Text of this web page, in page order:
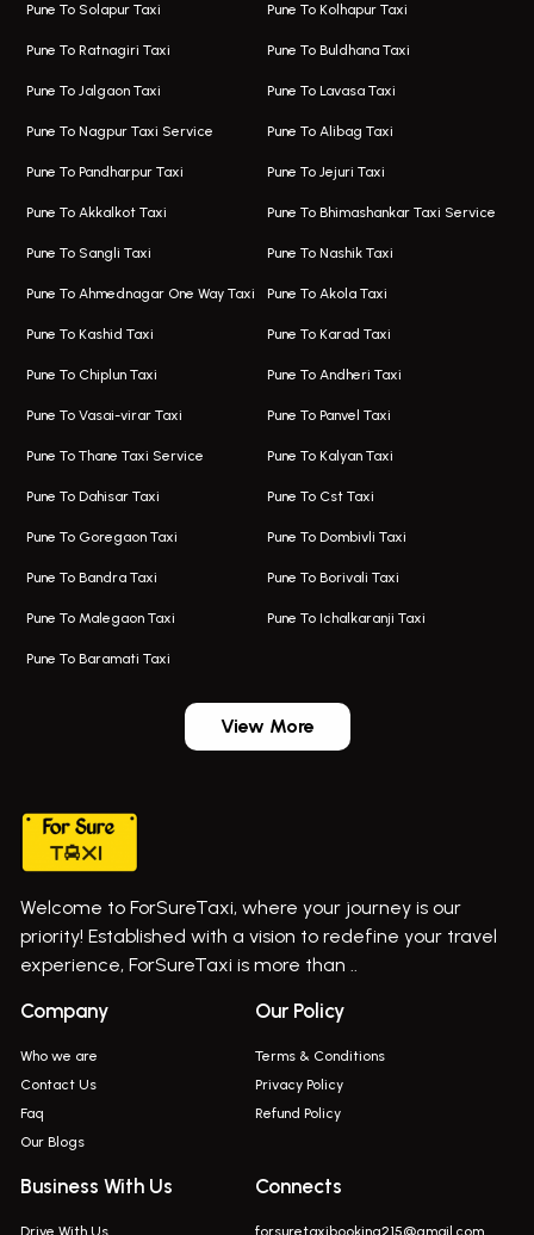
Cab Service In Pune
Bus On Rent In Dehu
Bus On Rent In Haveli
Bus On Rent In Indapur,
Bus On Rent In Jejuri
Bus On Rent In Kasarwadi
Bus On Rent In Khadkale
Pune To Solapur Taxi Pune To Kolhapur Taxi
Pune To Ratnagiri Taxi Pune To Buldhana Taxi
Pune To Jalgaon Taxi Pune To Lavasa Taxi
Pune To Nagpur Taxi Service Pune To Alibag Taxi
Pune To Pandharpur Taxi Pune To Jejuri Taxi
Pune To Akkalkot Taxi Pune To Bhimashankar Taxi Service
Pune To Sangli Taxi Pune To Nashik Taxi
Pune To Ahmednagar One Way Taxi Pune To Akola Taxi
Pune To Kashid Taxi Pune To Karad Taxi
Pune To Chiplun Taxi Pune To Andheri Taxi
Pune To Vasai-virar Taxi Pune To Panvel Taxi
Pune To Thane Taxi Service Pune To Kalyan Taxi
Pune To Dahisar Taxi Pune To Cst Taxi
Pune To Goregaon Taxi Pune To Dombivli Taxi
Pune To Bandra Taxi Pune To Borivali Taxi
Pune To Malegaon Taxi Pune To Ichalkaranji Taxi
Pune To Baramati Taxi
View More
Welcome to ForSureTaxi, where your journey is our
priority! Established with a vision to redefine your travel
experience, ForSureTaxi is more than ..
Company
Who we are
Contact Us
Faq
Our Blogs
Our Policy
Terms & Conditions
Privacy Policy
Refund Policy
Business With Us
Drive With Us
Connects
forsuretaxibooking215@gmail.com